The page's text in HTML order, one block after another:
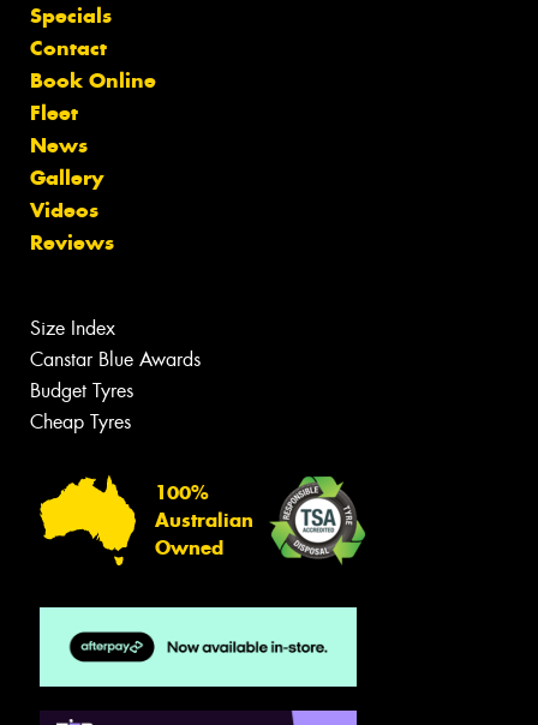
Specials
Contact
Book Online
Fleet
News
Gallery
Videos
Reviews
Size Index
Canstar Blue Awards
Budget Tyres
Cheap Tyres
100%
Australian
Owned